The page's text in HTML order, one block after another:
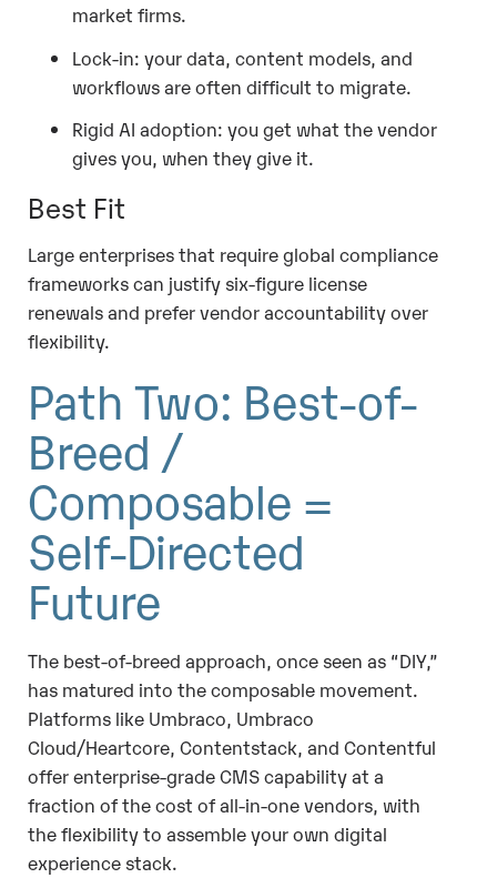
market firms.
Lock-in: your data, content models, and
workflows are often difficult to migrate.
Rigid AI adoption: you get what the vendor
gives you, when they give it.
Best Fit
Large enterprises that require global compliance
frameworks can justify six-figure license
renewals and prefer vendor accountability over
flexibility.
Path Two: Best-of-
Breed /
Composable =
Self-Directed
Future
The best-of-breed approach, once seen as “DIY,”
has matured into the composable movement.
Platforms like Umbraco, Umbraco
Cloud/Heartcore, Contentstack, and Contentful
offer enterprise-grade CMS capability at a
fraction of the cost of all-in-one vendors, with
the flexibility to assemble your own digital
experience stack.